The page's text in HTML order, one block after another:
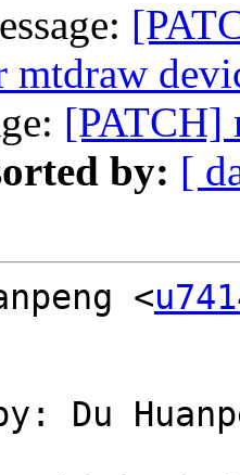
mtdraw
[PATCH]
by: [
<
Du